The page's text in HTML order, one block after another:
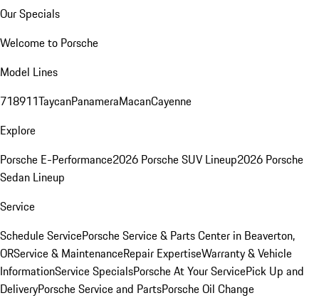
Our Specials
Welcome to Porsche
Model Lines
718911TaycanPanameraMacanCayenne
Explore
Porsche E-Performance2026 Porsche SUV Lineup2026 Porsche
Sedan Lineup
Service
Schedule ServicePorsche Service & Parts Center in Beaverton,
ORService & MaintenanceRepair ExpertiseWarranty & Vehicle
InformationService SpecialsPorsche At Your ServicePick Up and
DeliveryPorsche Service and PartsPorsche Oil Change